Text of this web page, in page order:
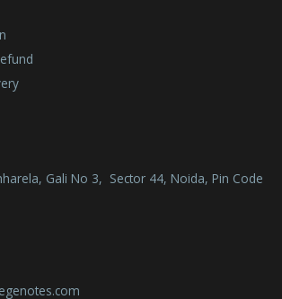
Gali No 3, Sector 44, Noida, Pin Code